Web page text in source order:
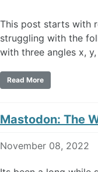
This post starts with
struggling with the
with three angles x,
Read More
Mastodon: The
November 08, 2022